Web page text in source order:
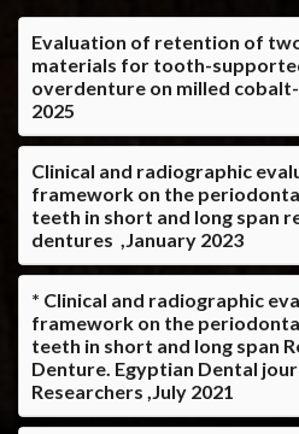
Evaluation of retention of
materials for tooth-
overdenture on milled
2025
Clinical and radiographic
framework on the
teeth in short and long span
dentures ,January 2023
* Clinical and radiographic
framework on the
teeth in short and long span
Denture. Egyptian Dental
Researchers ,July 2021